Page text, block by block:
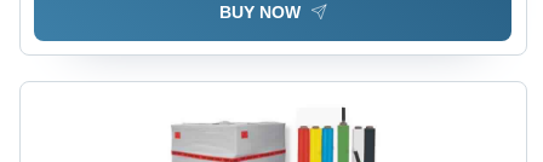
BUY NOW